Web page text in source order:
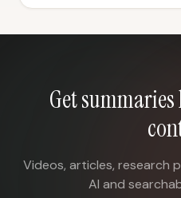
Get
Videos, articles, research
AI and